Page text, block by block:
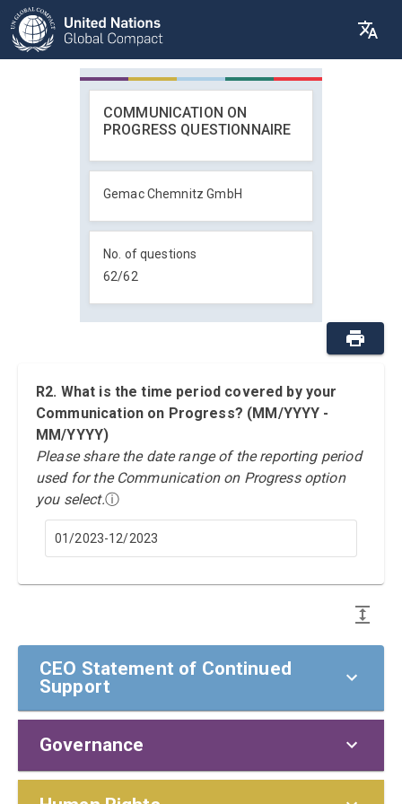
COMMUNICATION ON
PROGRESS QUESTIONNAIRE
Gemac Chemnitz GmbH
No. of questions
62/62
R2. What is the time period covered by your
Communication on Progress? (MM/YYYY -
MM/YYYY)
Please share the date range of the reporting period
used for the Communication on Progress option
you select.ⓘ
01/2023-12/2023
CEO Statement of Continued
Support
CEO Statement of Continued Support
To our stakeholders,
Governance